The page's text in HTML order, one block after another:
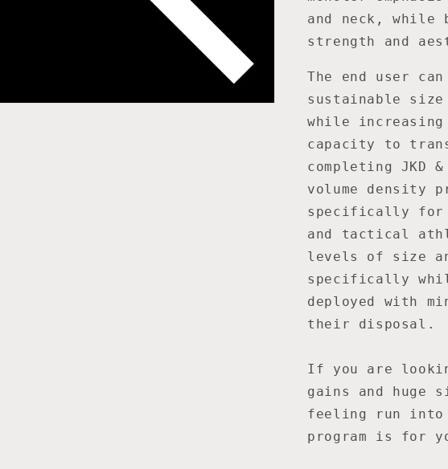
and neck, while
strength and
The end user
sustainable
while
capacity to
completing JKD
volume density
specifically for
and tactical
levels of size
specifically
deployed with
their disposal.
If you are
gains and huge
feeling run into
program is for